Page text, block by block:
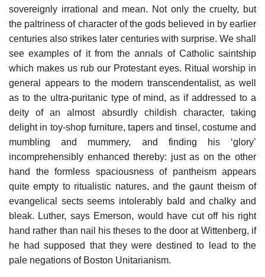
sovereignly irrational and mean. Not only the cruelty, but
the paltriness of character of the gods believed in by earlier
centuries also strikes later centuries with surprise. We shall
see examples of it from the annals of Catholic saintship
which makes us rub our Protestant eyes. Ritual worship in
general appears to the modern transcendentalist, as well
as to the ultra-puritanic type of mind, as if addressed to a
deity of an almost absurdly childish character, taking
delight in toy-shop furniture, tapers and tinsel, costume and
mumbling and mummery, and finding his ‘glory’
incomprehensibly enhanced thereby: just as on the other
hand the formless spaciousness of pantheism appears
quite empty to ritualistic natures, and the gaunt theism of
evangelical sects seems intolerably bald and chalky and
bleak. Luther, says Emerson, would have cut off his right
hand rather than nail his theses to the door at Wittenberg, if
he had supposed that they were destined to lead to the
pale negations of Boston Unitarianism.